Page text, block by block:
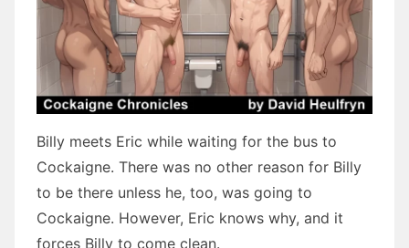
Billy meets Eric while waiting for the bus to
Cockaigne. There was no other reason for Billy
to be there unless he, too, was going to
Cockaigne. However, Eric knows why, and it
forces Billy to come clean.